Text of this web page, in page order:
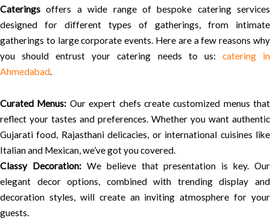
Caterings offers a wide range of bespoke catering services
designed for different types of gatherings, from intimate
gatherings to large corporate events. Here are a few reasons why
you should entrust your catering needs to us: catering in
Ahmedabad.
Curated Menus: Our expert chefs create customized menus that
reflect your tastes and preferences. Whether you want authentic
Gujarati food, Rajasthani delicacies, or international cuisines like
Italian and Mexican, we’ve got you covered.
Classy Decoration:We believe that presentation is key. Our
elegant decor options, combined with trending display and
decoration styles, will create an inviting atmosphere for your
guests.